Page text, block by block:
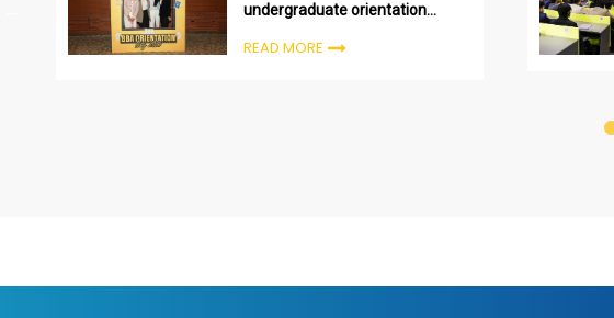
undergraduate orientation
READ MORE